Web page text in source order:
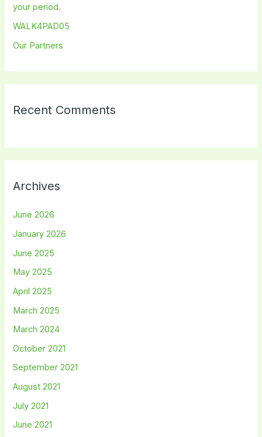
:your period.
WALK4PAD05
Our Partners
Recent Comments
Archives
June 2026
January 2026
June 2025
May 2025
April 2025
March 2025
March 2024
October 2021
September 2021
August 2021
July 2021
June 2021